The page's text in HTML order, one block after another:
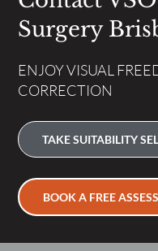
Surgery
ENJOY VISUAL
CORRECTION
TAKE SUITABILITY
BOOK A FREE